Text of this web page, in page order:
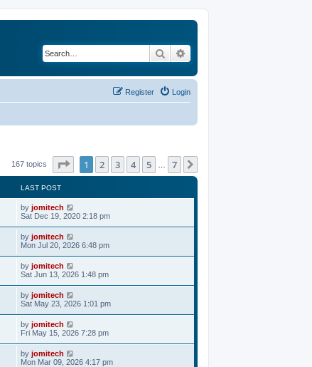
Search
Login
Register
167 topics Page of 7
1 2 3 4 5 7
LAST POST
by jomitech
Sat Dec 19, 2020 2:18 pm
by jomitech
Mon Jul 20, 2026 6:48 pm
by jomitech
Sat Jun 13, 2026 1:48 pm
by jomitech
Sat May 23, 2026 1:01 pm
by jomitech
Fri May 15, 2026 7:28 pm
by jomitech
Mon Mar 09, 2026 4:17 pm